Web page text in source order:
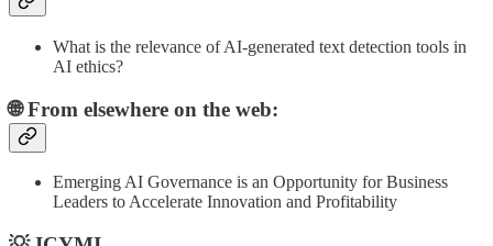
What is the relevance of AI-generated text detection tools in
AI ethics?
🌐 From elsewhere on the web:
Emerging AI Governance is an Opportunity for Business
Leaders to Accelerate Innovation and Profitability